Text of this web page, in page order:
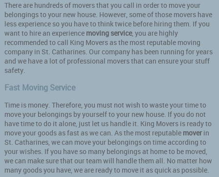
There are hundreds of movers that you call in order to move your
belongings to your new house. However, some of those movers have
less experience so you have to think twice before hiring them. If you
want to hire an experience moving service, you are highly
recommended to call King Movers as the most reputable moving
company in St. Catharines. Our company has been running for years
and we have a lot of professional movers that can ensure your stuff
safety.
Fast Moving Service
Time is money. Therefore, you must not wish to waste your time to
move your belongings by yourself to your new house. If you do not
have time to do it alone, just let us handle it. King Movers is ready to
move your goods as fast as we can. As the most reputable mover in
St. Catharines, we can move your belongings on time according to
your wishes. If you have so many belongings at home to be moved,
we can make sure that our team will handle them all. No matter how
many goods you have, we are ready to move it as quick as possible.